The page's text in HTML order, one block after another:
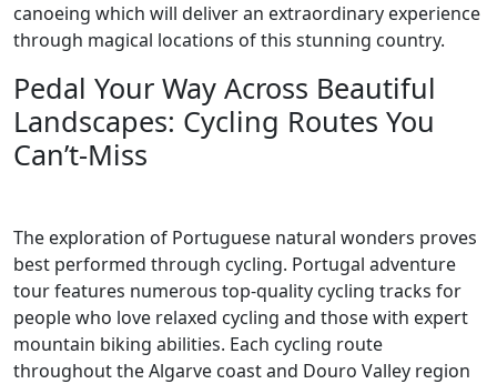
canoeing which will deliver an extraordinary experience
through magical locations of this stunning country.
Pedal Your Way Across Beautiful
Landscapes: Cycling Routes You
Can’t-Miss
The exploration of Portuguese natural wonders proves
best performed through cycling. Portugal adventure
tour features numerous top-quality cycling tracks for
people who love relaxed cycling and those with expert
mountain biking abilities. Each cycling route
throughout the Algarve coast and Douro Valley region